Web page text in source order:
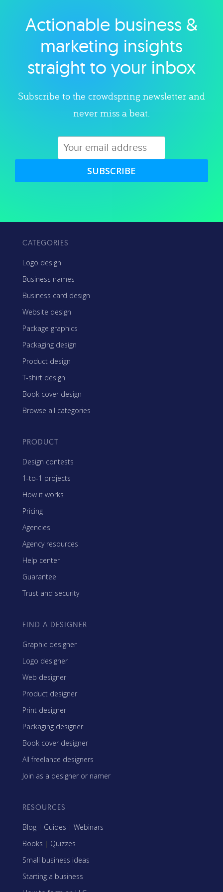
Explore category
Actionable business &
marketing insights
straight to your inbox
Subscribe to the crowdspring newsletter and
never miss a beat.
SUBSCRIBE
CATEGORIES
Logo design
Business names
Business card design
Website design
Package graphics
Packaging design
Product design
T-shirt design
Book cover design
Browse all categories
PRODUCT
Design contests
1-to-1 projects
How it works
Pricing
Agencies
Agency resources
Help center
Guarantee
Trust and security
FIND A DESIGNER
Graphic designer
Logo designer
Web designer
Product designer
Print designer
Packaging designer
Book cover designer
All freelance designers
Join as a designer or namer
RESOURCES
Blog | Guides | Webinars
Books | Quizzes
Small business ideas
Starting a business